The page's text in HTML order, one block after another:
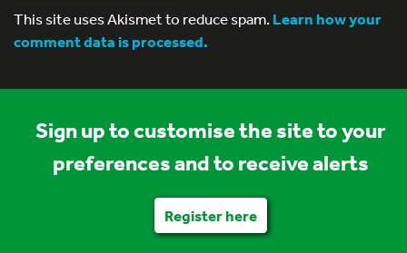
This site uses Akismet to reduce spam.Learn how your
comment data is processed.
Sign up to customise the site to your
preferences and to receive alerts
Register here